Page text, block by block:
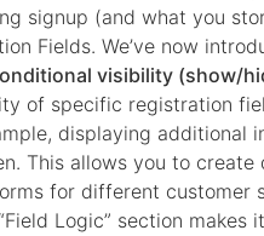
signup (and what you
Fields. We’ve now
visibility (show/
of specific registration
displaying additional
This allows you to
for different customer
Logic” section makes